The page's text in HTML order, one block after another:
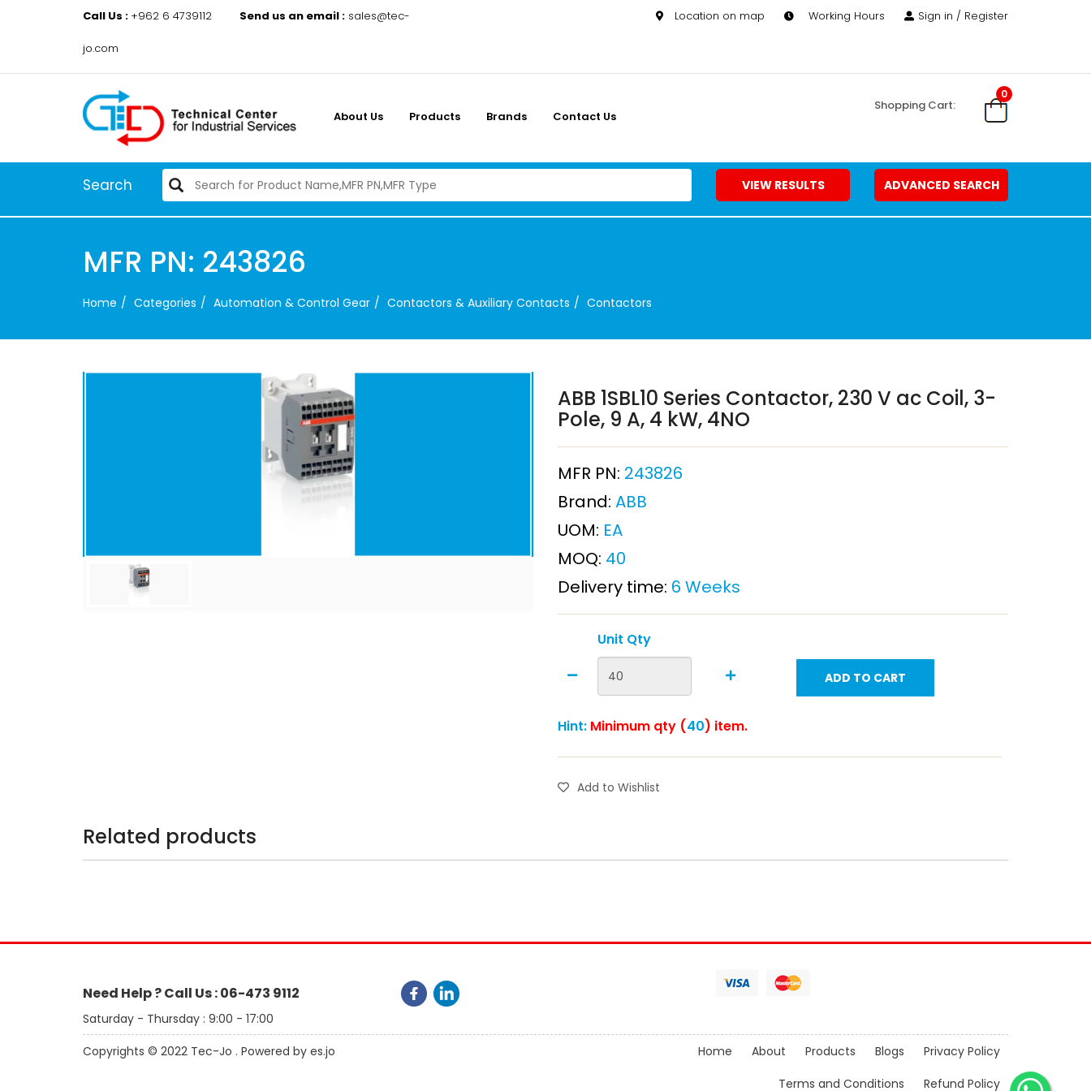
Call Us : +962 6 4739112 Send us an email : sales@tec-
jo.com
Location on map Working Hours Sign in / Register
About Us Products Brands Contact Us
0
Shopping Cart:
Search VIEW RESULTS ADVANCED SEARCH
MFR PN: 243826
Home Categories Automation & Control Gear Contactors & Auxiliary Contacts Contactors
ABB 1SBL10 Series Contactor, 230 V ac Coil, 3-
Pole, 9 A, 4 kW, 4NO
MFR PN: 243826
Brand: ABB
UOM: EA
MOQ: 40
Delivery time: 6 Weeks
Unit Qty
ADD TO CART
Hint: Minimum qty (40) item.
Add to Wishlist
Related products
Need Help ? Call Us : 06-473 9112
Saturday - Thursday : 9:00 - 17:00
Copyrights © 2022 Tec-Jo . Powered by es.jo
Home About Products Blogs
Privacy Policy
Terms and Conditions
Refund Policy